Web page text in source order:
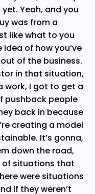
Yeah, and you
was from a
like what to you
of how you’ve
of the business.
in that situation,
work, I got to get a
pushback people
back in because
creating a model
It’s gonna,
down the road,
of situations that
were situations
if they weren’t